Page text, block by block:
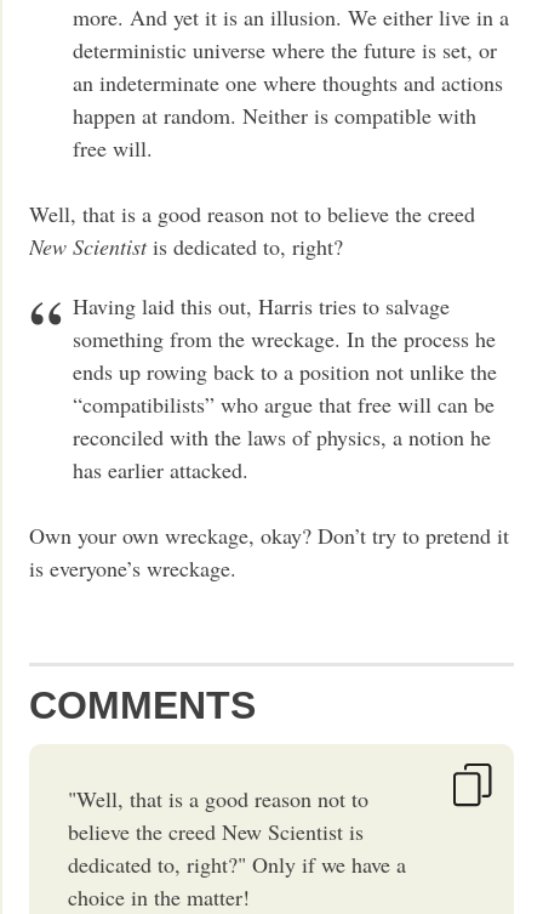
more. And yet it is an illusion. We either live in a
deterministic universe where the future is set, or
an indeterminate one where thoughts and actions
happen at random. Neither is compatible with
free will.
Well, that is a good reason not to believe the creed
New Scientistis dedicated to, right?
Having laid this out, Harris tries to salvage
something from the wreckage. In the process he
ends up rowing back to a position not unlike the
“compatibilists” who argue that free will can be
reconciled with the laws of physics, a notion he
has earlier attacked.
Own your own wreckage, okay? Don’t try to pretend it
is everyone’s wreckage.
COMMENTS
"Well, that is a good reason not to
believe the creed New Scientist is
dedicated to, right?" Only if we have a
choice in the matter!